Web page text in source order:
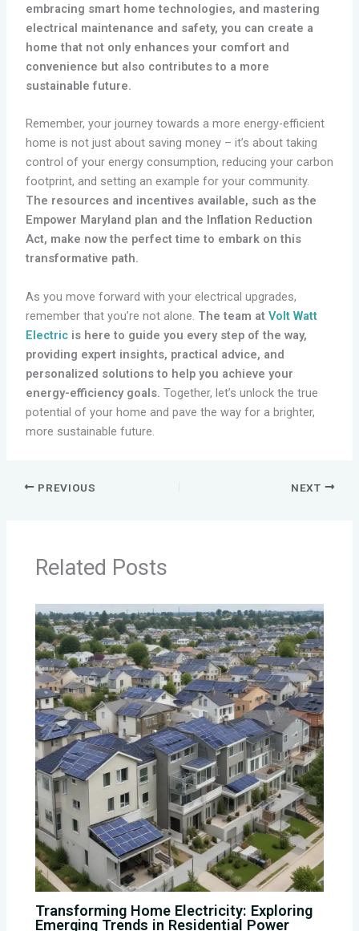
embracing smart home technologies, and mastering
electrical maintenance and safety, you can create a
home that not only enhances your comfort and
convenience but also contributes to a more
sustainable future.
Remember, your journey towards a more energy-efficient
home is not just about saving money – it’s about taking
control of your energy consumption, reducing your carbon
footprint, and setting an example for your community.
The resources and incentives available, such as the
Empower Maryland plan and the Inflation Reduction
Act, make now the perfect time to embark on this
transformative path.
As you move forward with your electrical upgrades,
remember that you’re not alone. The team at Volt Watt
Electricis here to guide you every step of the way,
providing expert insights, practical advice, and
personalized solutions to help you achieve your
energy-efficiency goals. Together, let’s unlock the true
potential of your home and pave the way for a brighter,
more sustainable future.
PREVIOUS NEXT
Related Posts
Transforming Home Electricity: Exploring
Emerging Trends in Residential Power